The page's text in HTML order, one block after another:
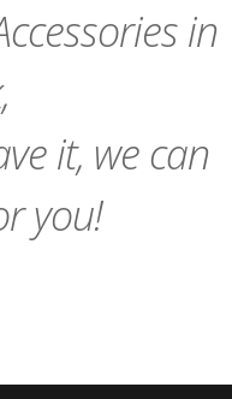
in
it, we can
you!